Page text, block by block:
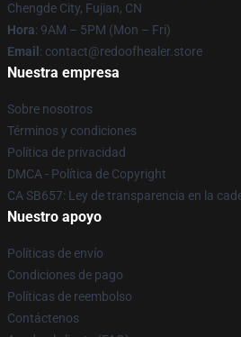
Chengde City, Fujian, CN
Hora: 9AM – 5PM (Mon – Fri)
Email : contact@redoofhealer.store
Nuestra empresa
Sobre nosotros
Términos y condiciones
Política de privacidad
DMCA - Política de Copyright
CA SB657: Ley de transparencia en la
Nuestro apoyo
Políticas de envío
Condiciones de pago
Políticas de reembolso
Contáctenos